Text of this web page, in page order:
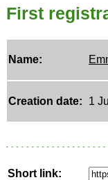
First
Name:
Creation date: 1
Short link: